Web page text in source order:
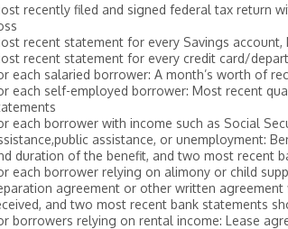
recently filed and signed federal tax return
recent statement for every Savings account,
recent statement for every credit card/
each salaried borrower: A month’s worth of
each self-employed borrower: Most recent
each borrower with income such as Social
assistance, or unemployment:
duration of the benefit, and two most recent
each borrower relying on alimony or child
agreement or other written
and two most recent bank statements
borrowers relying on rental income: Lease